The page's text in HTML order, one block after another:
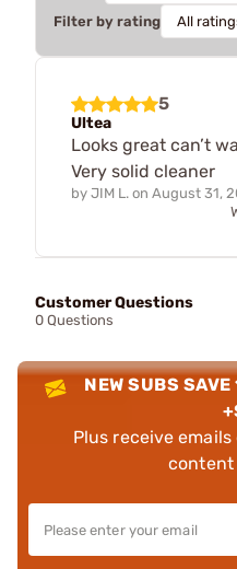
Filter by rating
5
Ultea
Looks great can’t
Very solid cleaner
by JIM L. on August 31,
Customer Questions
0 Questions
NEW SUBS SAVE
Plus receive
content